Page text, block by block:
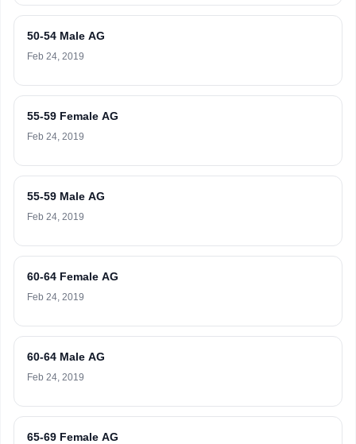
50-54 Male AG
Feb 24, 2019
55-59 Female AG
Feb 24, 2019
55-59 Male AG
Feb 24, 2019
60-64 Female AG
Feb 24, 2019
60-64 Male AG
Feb 24, 2019
65-69 Female AG